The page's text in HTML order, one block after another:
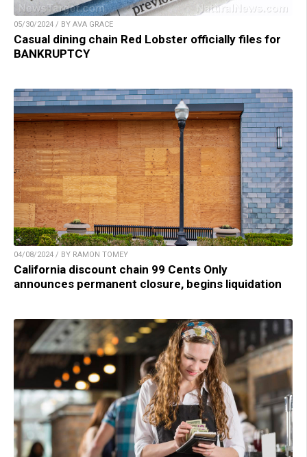
05/30/2024 / BY AVA GRACE
Casual dining chain Red Lobster officially files for
BANKRUPTCY
04/08/2024 / BY RAMON TOMEY
California discount chain 99 Cents Only
announces permanent closure, begins liquidation